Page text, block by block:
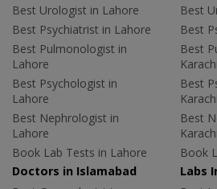
Best Urologist in Lahore
Best Psychiatrist in Lahore
Best Pulmonologist in
Lahore
Best Psychologist in
Lahore
Best Nephrologist in
Lahore
Book Lab Tests in Lahore
Best
Best
Best
Karachi
Best
Karachi
Best
Karachi
Book
Doctors in Islamabad
Labs